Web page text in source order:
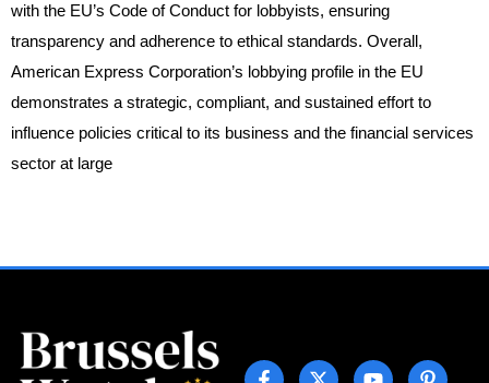
with the EU’s Code of Conduct for lobbyists, ensuring
transparency and adherence to ethical standards. Overall,
American Express Corporation’s lobbying profile in the EU
demonstrates a strategic, compliant, and sustained effort to
influence policies critical to its business and the financial services
sector at large